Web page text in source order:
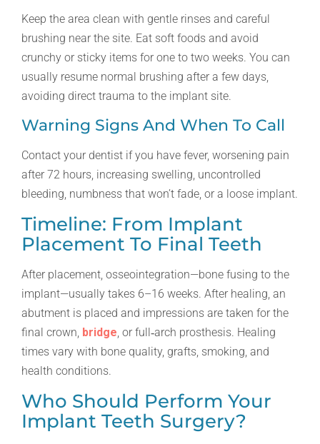
Keep the area clean with gentle rinses and careful
brushing near the site. Eat soft foods and avoid
crunchy or sticky items for one to two weeks. You can
usually resume normal brushing after a few days,
avoiding direct trauma to the implant site.
Warning Signs And When To Call
Contact your dentist if you have fever, worsening pain
after 72 hours, increasing swelling, uncontrolled
bleeding, numbness that won’t fade, or a loose implant.
Timeline: From Implant
Placement To Final Teeth
After placement, osseointegration—bone fusing to the
implant—usually takes 6–16 weeks. After healing, an
abutment is placed and impressions are taken for the
final crown, bridge, or full‑arch prosthesis. Healing
times vary with bone quality, grafts, smoking, and
health conditions.
Who Should Perform Your
Implant Teeth Surgery?